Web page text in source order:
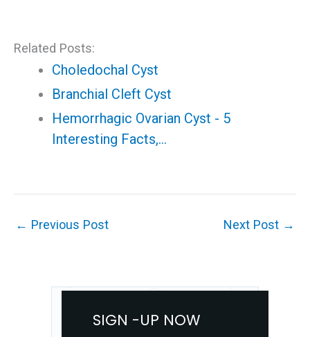
Related Posts:
Choledochal Cyst
Branchial Cleft Cyst
Hemorrhagic Ovarian Cyst - 5
Interesting Facts,…
← Previous Post Next Post →
SIGN -UP NOW